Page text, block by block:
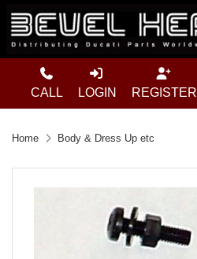
CALL LOGIN REGISTER
Home Body & Dress Up etc